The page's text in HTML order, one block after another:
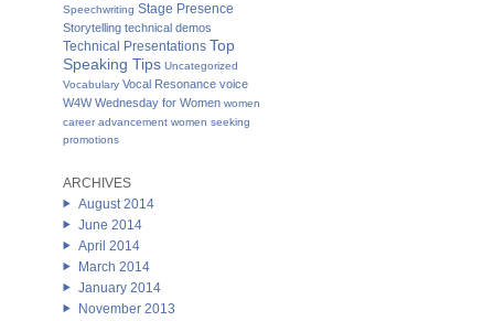
Speechwriting Stage Presence
Storytelling technical demos
Technical Presentations Top
Speaking Tips Uncategorized
Vocabulary Vocal Resonance voice
W4W Wednesday for Women women
career advancement women seeking
promotions
ARCHIVES
August 2014
June 2014
April 2014
March 2014
January 2014
November 2013